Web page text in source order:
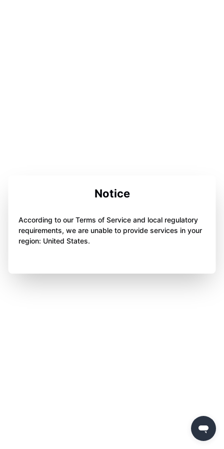
Notice
According to our Terms of Service and local regulatory
requirements, we are unable to provide services in your
region: United States.